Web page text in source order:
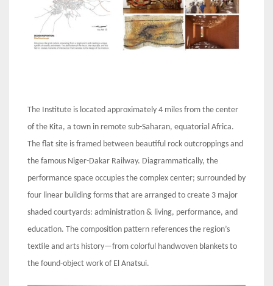
The Institute is located approximately 4 miles from the center
of the Kita, a town in remote sub-Saharan, equatorial Africa.
The flat site is framed between beautiful rock outcroppings and
the famous Niger-Dakar Railway. Diagrammatically, the
performance space occupies the complex center; surrounded by
four linear building forms that are arranged to create 3 major
shaded courtyards: administration & living, performance, and
education. The composition pattern references the region’s
textile and arts history—from colorful handwoven blankets to
the found-object work of El Anatsui.